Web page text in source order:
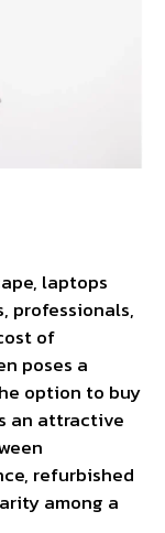
laptops
professionals,
of
poses a
option to buy
an attractive
refurbished
among a